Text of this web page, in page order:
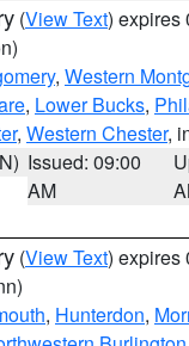
(View Text) expires
, Western
, Lower Bucks,
, Western Chester,
Issued: 09:00
AM
(View Text) expires
, Hunterdon,